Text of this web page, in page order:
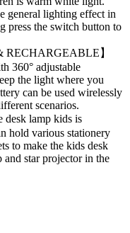
general lighting effect in
press the switch button to
】
360° adjustable
the light where you
can be used wirelessly
scenarios.
desk lamp kids is
hold various stationery
to make the kids desk
and star projector in the